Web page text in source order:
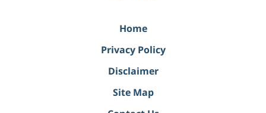
Home
Privacy Policy
Disclaimer
Site Map